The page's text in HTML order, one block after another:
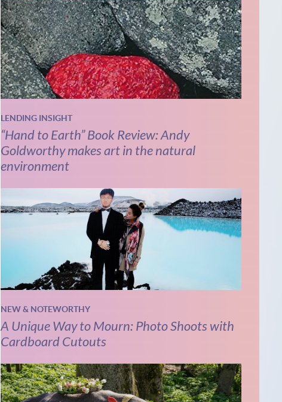
LENDING INSIGHT
“Hand to Earth” Book Review: Andy
Goldworthy makes art in the natural
environment
NEW & NOTEWORTHY
A Unique Way to Mourn: Photo Shoots with
Cardboard Cutouts